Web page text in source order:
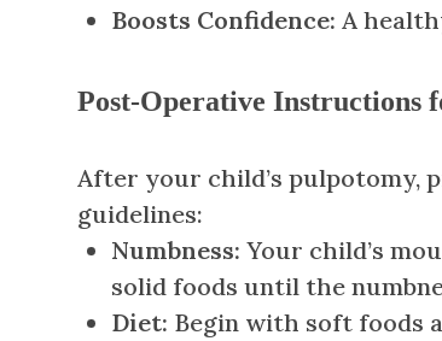
Boosts Confidence: A
Post-Operative Instructions
After your child’s pulpotomy,
guidelines:
Numbness: Your child’s
solid foods until the
Diet: Begin with soft foods